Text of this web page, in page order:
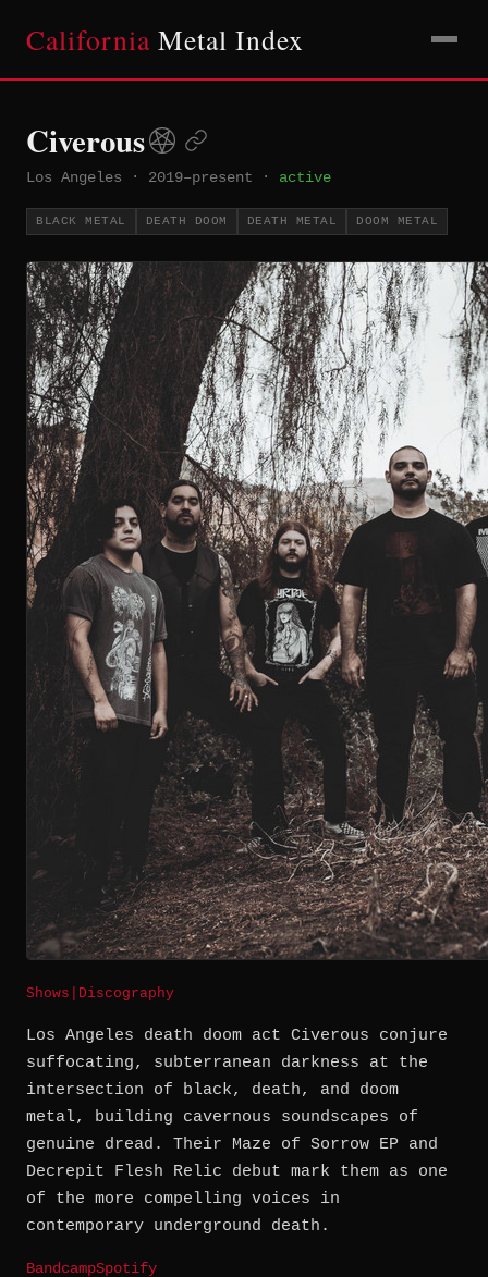
California Metal Index
Civerous
Los Angeles · 2019–present · active
BLACK METAL DEATH DOOM DEATH METAL DOOM METAL
Shows Discography
Los Angeles death doom act Civerous conjure
suffocating, subterranean darkness at the
intersection of black, death, and doom
metal, building cavernous soundscapes of
genuine dread. Their Maze of Sorrow EP and
Decrepit Flesh Relic debut mark them as one
of the more compelling voices in
contemporary underground death.
BandcampSpotify